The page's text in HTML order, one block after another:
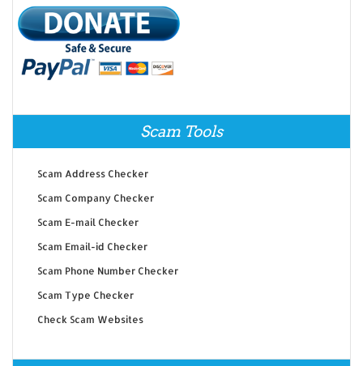
Scam Tools
Scam Address Checker
Scam Company Checker
Scam E-mail Checker
Scam Email-id Checker
Scam Phone Number Checker
Scam Type Checker
Check Scam Websites